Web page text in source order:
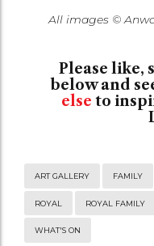
All images ©
Please like,
below and
else to
ART GALLERY FAMILY
ROYAL ROYAL FAMILY
WHAT'S ON